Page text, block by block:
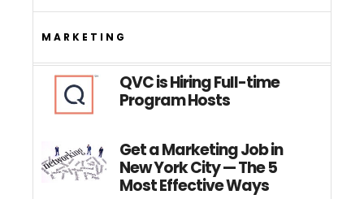
MARKETING
QVC is Hiring Full-time
Program Hosts
Get a Marketing Job in
New York City — The 5
Most Effective Ways